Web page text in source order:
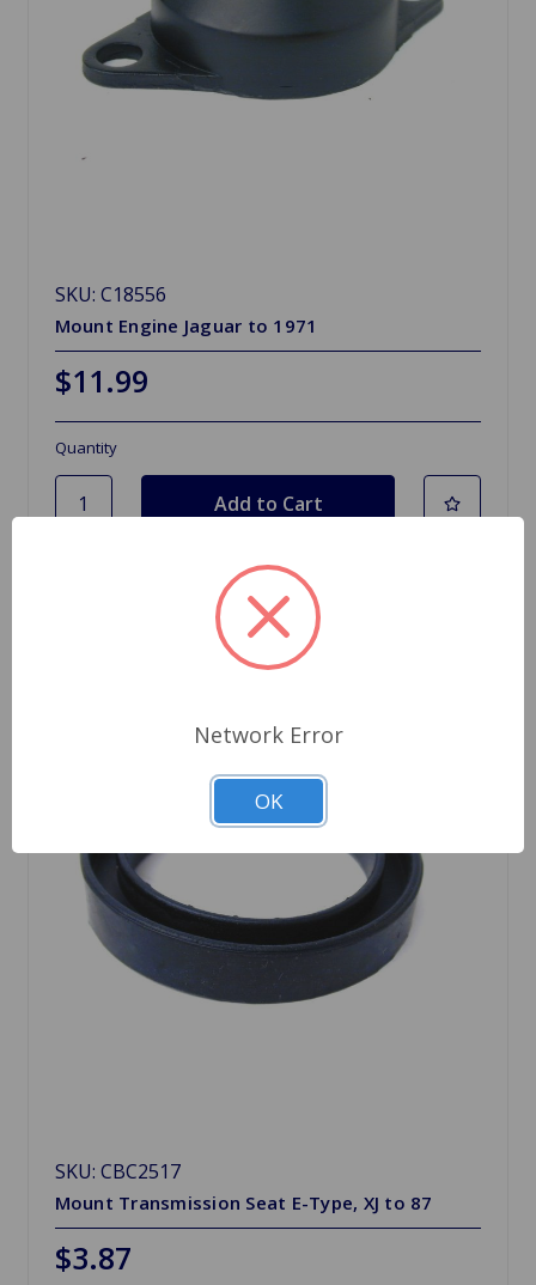
SKU: C18556
Mount Engine Jaguar to 1971
$11.99
Quantity
SKU: CBC2517
Mount Transmission Seat E-Type, XJ to 87
$3.87
Network Error
OK